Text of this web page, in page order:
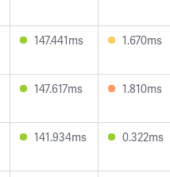
147.441ms 1.670ms
147.617ms 1.810ms
141.934ms 0.322ms